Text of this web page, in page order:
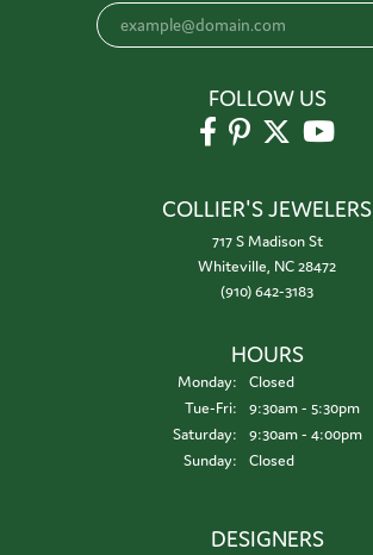
FOLLOW US
COLLIER'S JEWELERS
717 S Madison St
Whiteville, NC 28472
(910) 642-3183
HOURS
Monday:
Closed
Tue-Fri:Tuesday - Friday:
9:30am - 5:30pm
Saturday:
9:30am - 4:00pm
Sunday:
Closed
DESIGNERS